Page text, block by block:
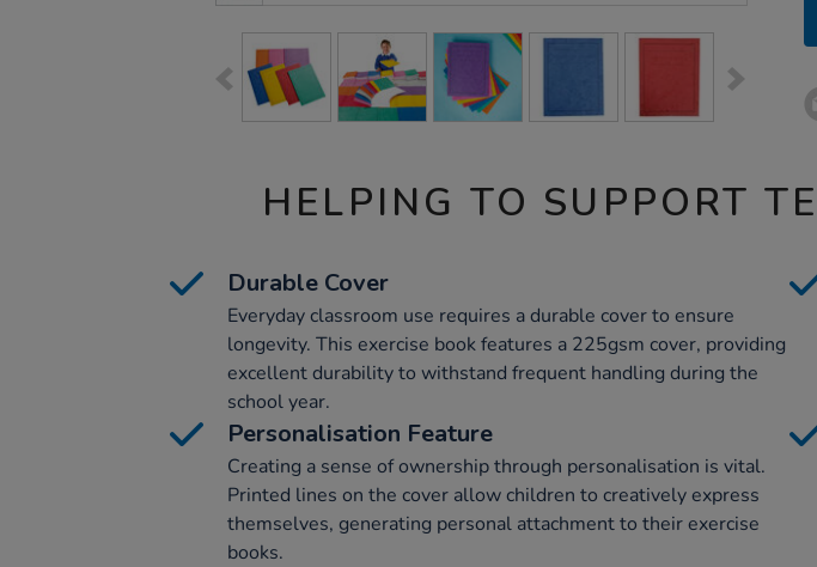
HELPING TO SUPPORT
Durable Cover
Everyday classroom use requires a durable cover to ensure
longevity. This exercise book features a 225gsm cover, providing
excellent durability to withstand frequent handling during the
school year.
Personalisation Feature
Creating a sense of ownership through personalisation is vital.
Printed lines on the cover allow children to creatively express
themselves, generating personal attachment to their exercise
books.